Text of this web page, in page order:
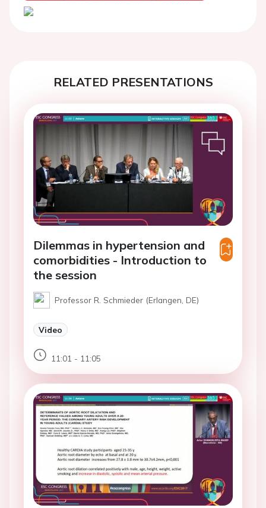
RELATED PRESENTATIONS
Dilemmas in hypertension and
comorbidities - Introduction to
the session
Professor R. Schmieder (Erlangen, DE)
Video
11:01 - 11:05